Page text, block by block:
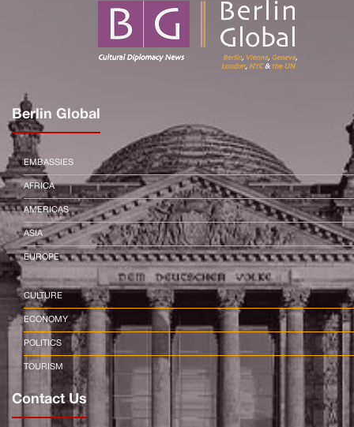
Berlin Global
EMBASSIES
AFRICA
AMERICAS
ASIA
EUROPE
CULTURE
ECONOMY
POLITICS
TOURISM
Contact Us